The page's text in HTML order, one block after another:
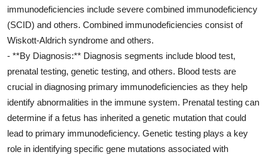
immunodeficiencies include severe combined immunodeficiency
(SCID) and others. Combined immunodeficiencies consist of
Wiskott-Aldrich syndrome and others.
- **By Diagnosis:** Diagnosis segments include blood test,
prenatal testing, genetic testing, and others. Blood tests are
crucial in diagnosing primary immunodeficiencies as they help
identify abnormalities in the immune system. Prenatal testing can
determine if a fetus has inherited a genetic mutation that could
lead to primary immunodeficiency. Genetic testing plays a key
role in identifying specific gene mutations associated with